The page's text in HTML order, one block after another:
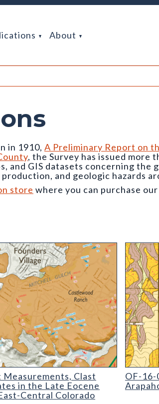
About
in 1910, A Preliminary Report on
, the Survey has issued more
and GIS datasets concerning the
and geologic hazards
store where you can purchase
Clast
in the Late Eocene
Central Colorado
OF-16-
OF-16-